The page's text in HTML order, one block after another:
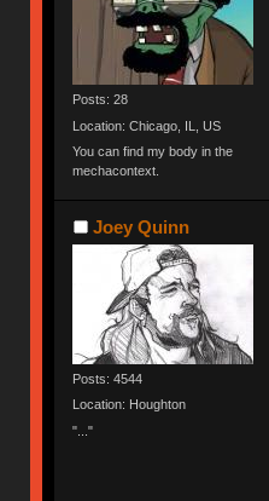
Posts: 28
Location: Chicago, IL, US
You can find my body in the
mechacontext.
Joey Quinn
Posts: 4544
Location: Houghton
"..."